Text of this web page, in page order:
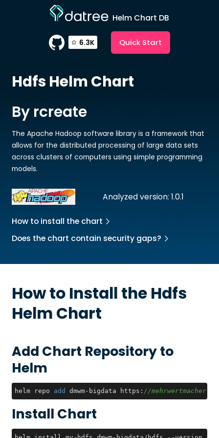
Helm Chart DB
6.3K Quick Start
Hdfs Helm Chart
Analyzed version: 1.0.1
By rcreate
The Apache Hadoop software library is a framework that
allows for the distributed processing of large data sets
across clusters of computers using simple programming
models.
How to install the chart
Does the chart contain security gaps?
How to Install the Hdfs
Helm Chart
Add Chart Repository to
Helm
helm repo add dmwm-bigdata https: //
Install Chart